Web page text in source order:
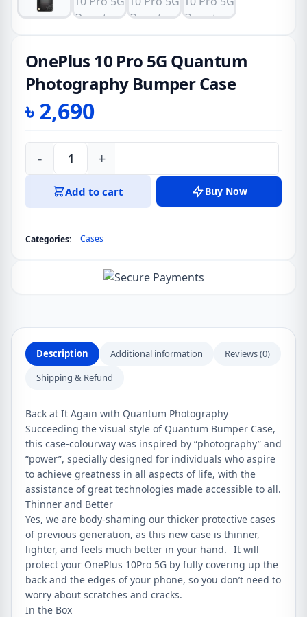
OnePlus 10 Pro 5G Quantum
Photography Bumper Case
৳2,690
OnePlus
10
Photography
- +
Add to cart Buy Now
Categories: Cases
Description Additional information
Reviews (0)
Shipping & Refund
Back at It Again with Quantum Photography
Succeeding the visual style of Quantum Bumper Case,
this case-colourway was inspired by “photography” and
“power”, specially designed for individuals who aspire
to achieve greatness in all aspects of life, with the
assistance of great technologies made accessible to all.
Thinner and Better
Yes, we are body-shaming our thicker protective cases
of previous generation, as this new case is thinner,
lighter, and feels much better in your hand. It will
protect your OnePlus 10Pro 5G by fully covering up the
back and the edges of your phone, so you don’t need to
worry about scratches and cracks.
In the Box